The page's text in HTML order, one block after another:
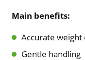
Main benefits:
Accurate weight
Gentle handling